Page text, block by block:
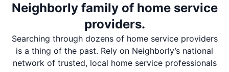
Neighborly family of home service
providers.
Searching through dozens of home service providers
is a thing of the past. Rely on Neighborly’s national
network of trusted, local home service professionals